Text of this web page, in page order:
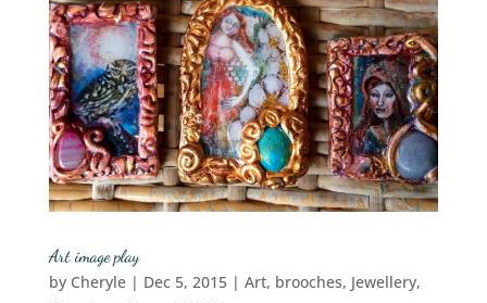
Art image play
by Cheryle| Dec 5, 2015| Art, brooches, Jewellery,